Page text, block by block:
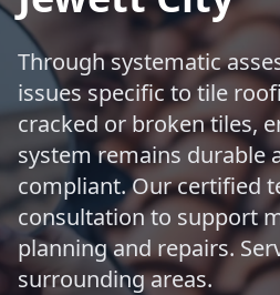
Through systematic
issues specific to tile
cracked or broken tiles,
system remains durable
compliant. Our certified
consultation to support
planning and repairs.
surrounding areas.